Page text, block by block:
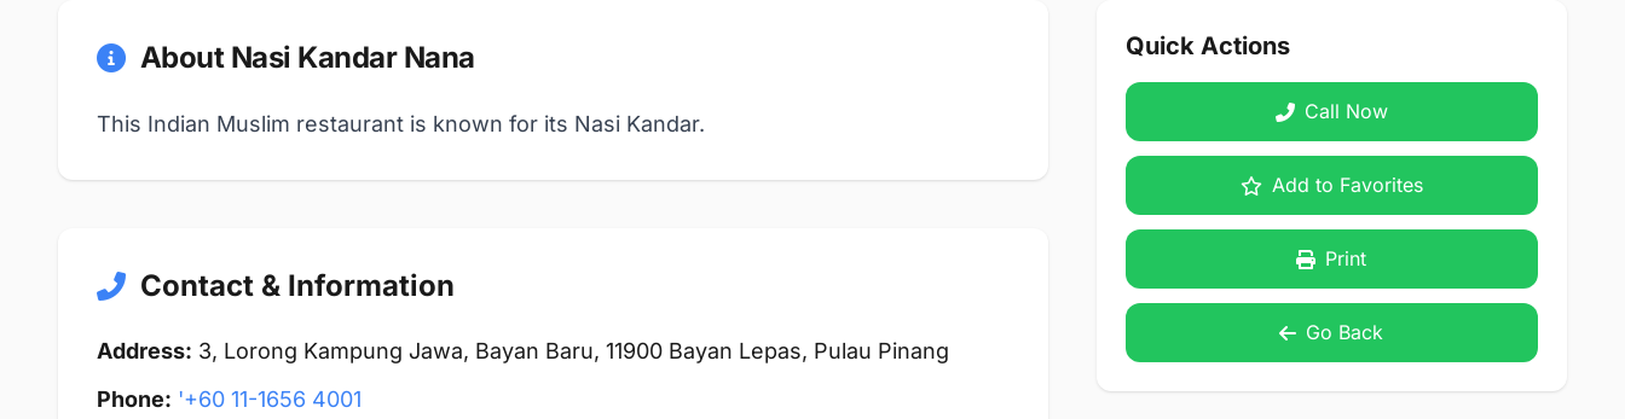
About Nasi Kandar Nana
This Indian Muslim restaurant is known for its Nasi Kandar.
Contact & Information
Address: 3, Lorong Kampung Jawa, Bayan Baru, 11900 Bayan Lepas, Pulau Pinang
Phone: '+60 11-1656 4001
Quick Actions
Call Now
Add to Favorites
Print
Go Back